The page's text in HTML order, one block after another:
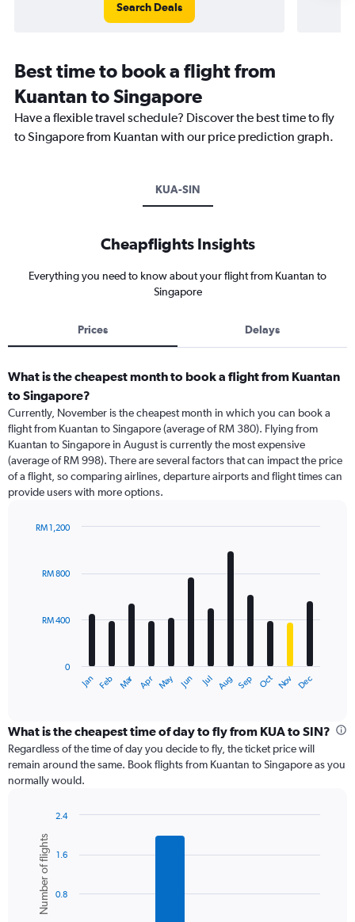
Search Deals
Best time to book a flight from
Kuantan to Singapore
Have a flexible travel schedule? Discover the best time to fly
to Singapore from Kuantan with our price prediction graph.
KUA-SIN
Cheapflights Insights
Everything you need to know about your flight from Kuantan to
Singapore
Prices Delays
What is the cheapest month to book a flight from Kuantan
to Singapore?
Currently, November is the cheapest month in which you can book a
flight from Kuantan to Singapore (average of RM 380). Flying from
Kuantan to Singapore in August is currently the most expensive
(average of RM 998). There are several factors that can impact the price
of a flight, so comparing airlines, departure airports and flight times can
provide users with more options.
with
The
categories.
Range:
12
categories.
The
axis
displaying
values.
Range:
Jan Feb Mar Apr May Jun Jul Aug Sep Oct Nov Dec
0
RM 400
RM 800
RM 1,200
What is the cheapest time of day to fly from KUA to SIN?
Regardless of the time of day you decide to fly, the ticket price will
remain around the same. Book flights from Kuantan to Singapore as you
normally would.
chart
with
bars.
The
Chart
graphic.
Number of flights 0.8
1.6
2.4